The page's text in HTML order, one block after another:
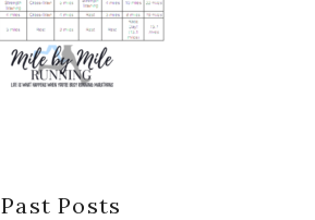
Past Posts